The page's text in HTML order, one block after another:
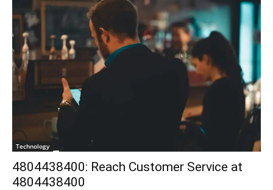
Technology
4804438400: Reach Customer Service at
4804438400